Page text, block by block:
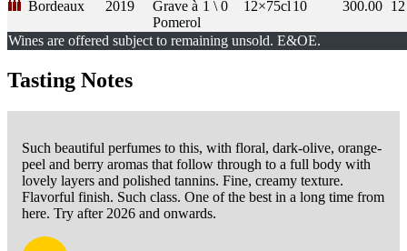
Bordeaux 2019
Grave à
Pomerol
1 \ 0 12×75cl 10 300.00 12
Wines are offered subject to remaining unsold. E&OE.
Tasting Notes
Such beautiful perfumes to this, with floral, dark-olive, orange-
peel and berry aromas that follow through to a full body with
lovely layers and polished tannins. Fine, creamy texture.
Flavorful finish. Such class. One of the best in a long time from
here. Try after 2026 and onwards.